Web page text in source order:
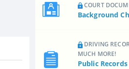
COURT
Background
DRIVING
MUCH MORE!
Public Records